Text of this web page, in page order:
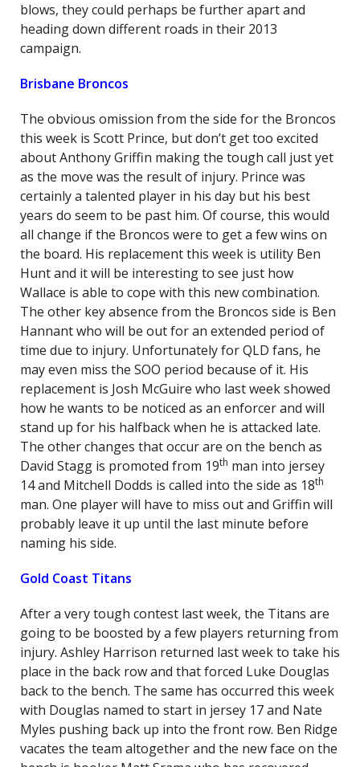
blows, they could perhaps be further apart and
heading down different roads in their 2013
campaign.
Brisbane Broncos
The obvious omission from the side for the Broncos
this week is Scott Prince, but don’t get too excited
about Anthony Griffin making the tough call just yet
as the move was the result of injury. Prince was
certainly a talented player in his day but his best
years do seem to be past him. Of course, this would
all change if the Broncos were to get a few wins on
the board. His replacement this week is utility Ben
Hunt and it will be interesting to see just how
Wallace is able to cope with this new combination.
The other key absence from the Broncos side is Ben
Hannant who will be out for an extended period of
time due to injury. Unfortunately for QLD fans, he
may even miss the SOO period because of it. His
replacement is Josh McGuire who last week showed
how he wants to be noticed as an enforcer and will
stand up for his halfback when he is attacked late.
The other changes that occur are on the bench as
David Stagg is promoted from 19th man into jersey
14 and Mitchell Dodds is called into the side as 18th
man. One player will have to miss out and Griffin will
probably leave it up until the last minute before
naming his side.
Gold Coast Titans
After a very tough contest last week, the Titans are
going to be boosted by a few players returning from
injury. Ashley Harrison returned last week to take his
place in the back row and that forced Luke Douglas
back to the bench. The same has occurred this week
with Douglas named to start in jersey 17 and Nate
Myles pushing back up into the front row. Ben Ridge
vacates the team altogether and the new face on the